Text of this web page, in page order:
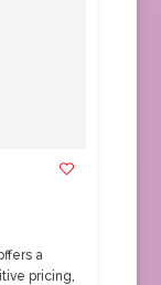
a
pricing,